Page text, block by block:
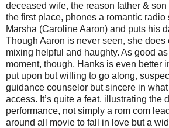
deceased wife, the reason father &
the first place, phones a romantic radio
Marsha (Caroline Aaron) and puts his
Though Aaron is never seen, she
mixing helpful and haughty. As good
moment, though, Hanks is even better
put upon but willing to go along,
guidance counselor but sincere in
access. It’s quite a feat, illustrating the
performance, not simply a rom com
around all movie to fall in love but a